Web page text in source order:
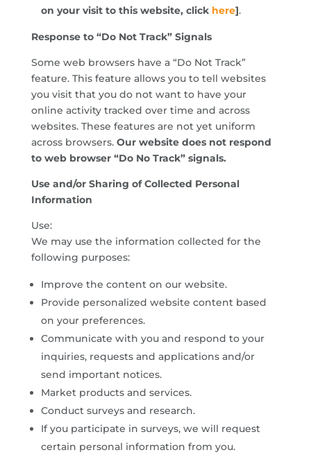
on your visit to this website, click here].
Response to “Do Not Track” Signals
Some web browsers have a “Do Not Track”
feature. This feature allows you to tell websites
you visit that you do not want to have your
online activity tracked over time and across
websites. These features are not yet uniform
across browsers. Our website does not respond
to web browser “Do No Track” signals.
Use and/or Sharing of Collected Personal
Information
Use:
We may use the information collected for the
following purposes:
Improve the content on our website.
Provide personalized website content based
on your preferences.
Communicate with you and respond to your
inquiries, requests and applications and/or
send important notices.
Market products and services.
Conduct surveys and research.
If you participate in surveys, we will request
certain personal information from you.